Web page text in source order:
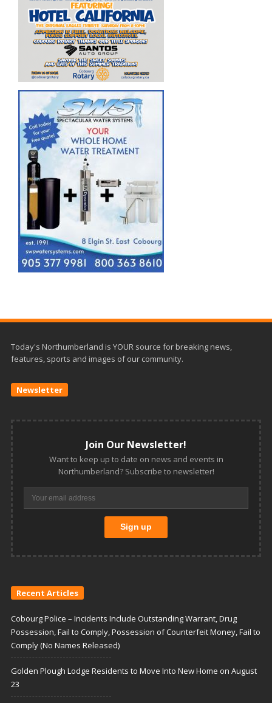
Today's Northumberland is YOUR source for breaking news,
features, sports and images of our community.
Newsletter
Join Our Newsletter!
Want to keep up to date on news and events in
Northumberland? Subscribe to newsletter!
Recent Articles
Cobourg Police – Incidents Include Outstanding Warrant, Drug
Possession, Fail to Comply, Possession of Counterfeit Money, Fail to
Comply (No Names Released)
Golden Plough Lodge Residents to Move Into New Home on August
23